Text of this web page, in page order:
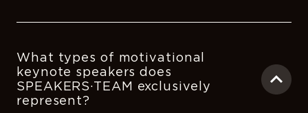
What types of motivational
keynote speakers does
SPEAKERS·TEAM exclusively
represent?